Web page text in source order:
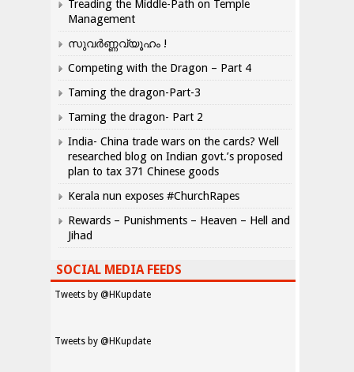
Treading the Middle-Path on Temple
Management
സുവർണ്ണവ്യൂഹം !
Competing with the Dragon – Part 4
Taming the dragon-Part-3
Taming the dragon- Part 2
India- China trade wars on the cards? Well
researched blog on Indian govt.’s proposed
plan to tax 371 Chinese goods
Kerala nun exposes #ChurchRapes
Rewards – Punishments – Heaven – Hell and
Jihad
SOCIAL MEDIA FEEDS
Tweets by @HKupdate
Tweets by @HKupdate